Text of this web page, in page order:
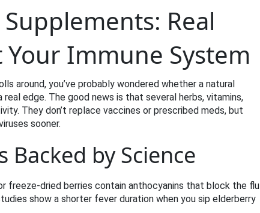
Real
Immune System
around, you’ve probably wondered whether a natural
edge. The good news is that several herbs, vitamins,
They don’t replace vaccines or prescribed meds, but
sooner.
by Science
freeze‑dried berries contain anthocyanins that block the flu
show a shorter fever duration when you sip elderberry